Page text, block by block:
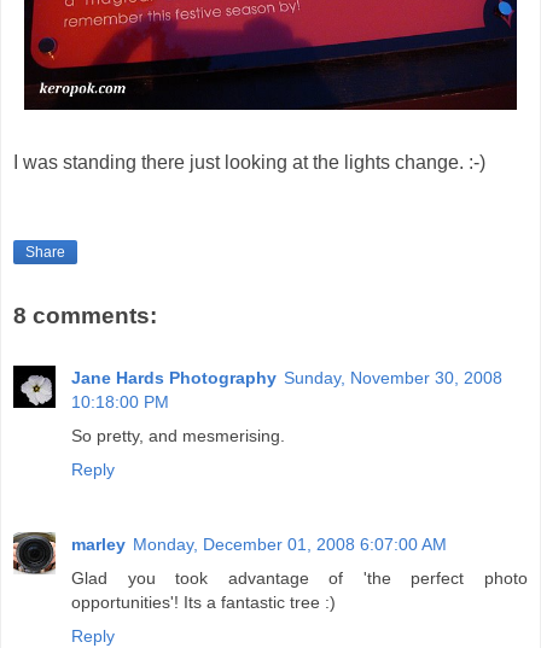
I was standing there just looking at the lights change. :-)
Share
8 comments:
Jane Hards Photography Sunday, November 30, 2008
10:18:00 PM
So pretty, and mesmerising.
Reply
marley Monday, December 01, 2008 6:07:00 AM
Glad you took advantage of 'the perfect photo
opportunities'! Its a fantastic tree :)
Reply